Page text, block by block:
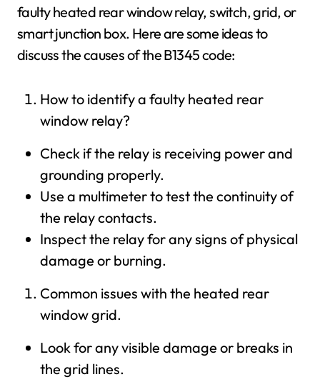
faulty heated rear window relay, switch, grid, or
smart junction box. Here are some ideas to
discuss the causes of the B1345 code:
How to identify a faulty heated rear
window relay?
Check if the relay is receiving power and
grounding properly.
Use a multimeter to test the continuity of
the relay contacts.
Inspect the relay for any signs of physical
damage or burning.
Common issues with the heated rear
window grid.
Look for any visible damage or breaks in
the grid lines.